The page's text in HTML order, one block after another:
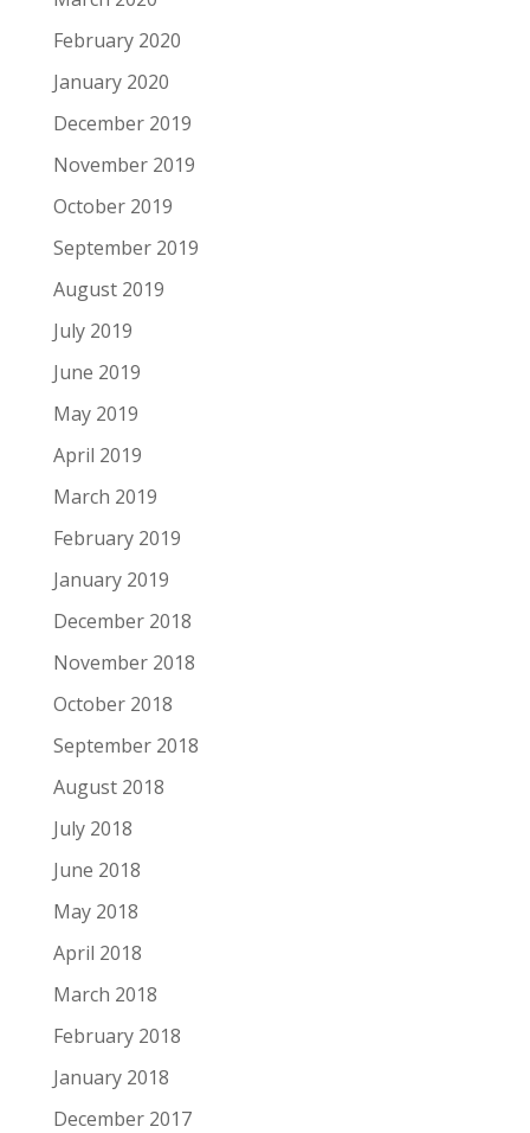
February 2020
January 2020
December 2019
November 2019
October 2019
September 2019
August 2019
July 2019
June 2019
May 2019
April 2019
March 2019
February 2019
January 2019
December 2018
November 2018
October 2018
September 2018
August 2018
July 2018
June 2018
May 2018
April 2018
March 2018
February 2018
January 2018
December 2017